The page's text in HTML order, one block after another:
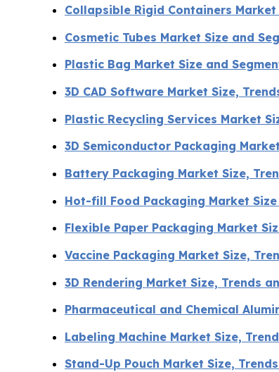
Collapsible Rigid Containers
Cosmetic Tubes Market Size and
Plastic Bag Market Size and
3D CAD Software Market Size,
Plastic Recycling Services Market
3D Semiconductor Packaging
Battery Packaging Market Size,
Hot-fill Food Packaging Market
Flexible Paper Packaging Market
Vaccine Packaging Market Size,
3D Rendering Market Size, Trends
Pharmaceutical and Chemical
Labeling Machine Market Size,
Stand-Up Pouch Market Size,